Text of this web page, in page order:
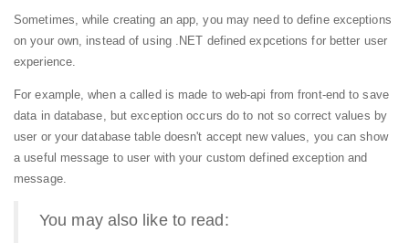
Sometimes, while creating an app, you may need to define exceptions
on your own, instead of using .NET defined expcetions for better user
experience.
For example, when a called is made to web-api from front-end to save
data in database, but exception occurs do to not so correct values by
user or your database table doesn't accept new values, you can show
a useful message to user with your custom defined exception and
message.
You may also like to read: